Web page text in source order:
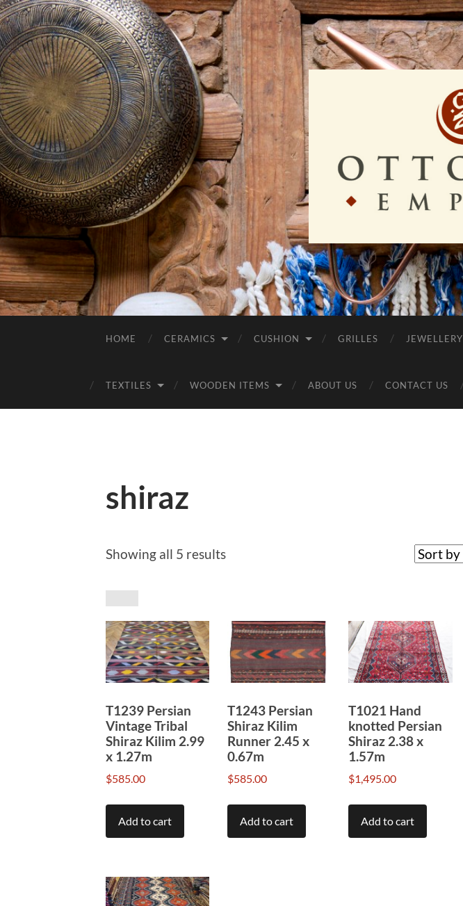
HOME CERAMICS CUSHION GRILLES JEWELLERY
TEXTILES WOODEN ITEMS ABOUT US CONTACT US
shiraz
Showing all 5 resultsSorted
to
high
T1239 Persian
Vintage Tribal
Shiraz Kilim 2.99
x 1.27m
$585.00
Add to cart
T1243 Persian
Shiraz Kilim
Runner 2.45 x
0.67m
$585.00
Add to cart
T1021 Hand
knotted Persian
Shiraz 2.38 x
1.57m
$1,495.00
Add to cart